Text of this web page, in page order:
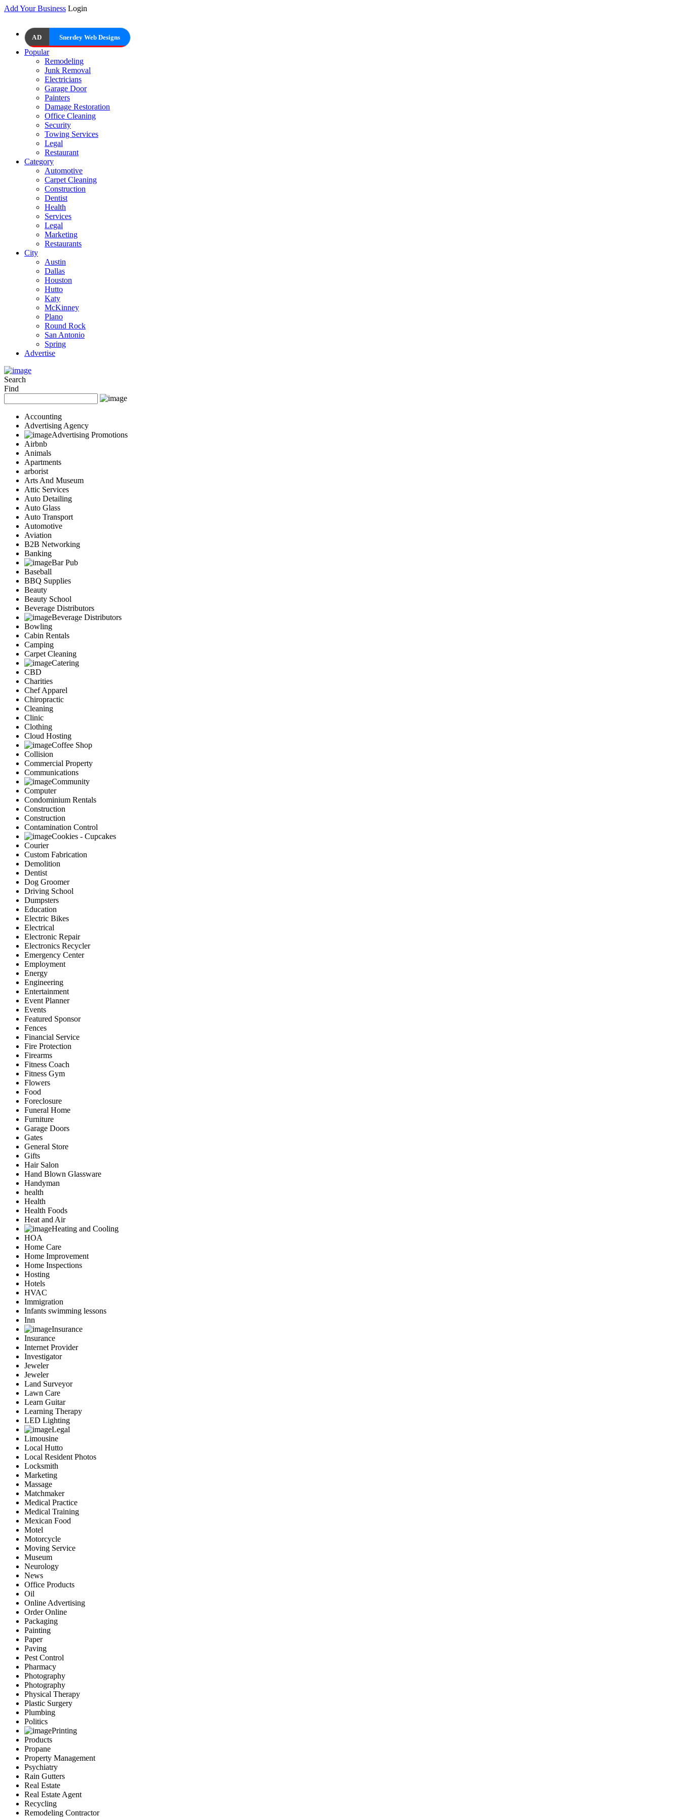
Add Your Business Login
AD Snerdey Web Designs
Popular
Remodeling
Junk Removal
Electricians
Garage Door
Painters
Damage Restoration
Office Cleaning
Security
Towing Services
Legal
Restaurant
Category
Automotive
Carpet Cleaning
Construction
Dentist
Health
Services
Legal
Marketing
Restaurants
City
Austin
Dallas
Houston
Hutto
Katy
McKinney
Plano
Round Rock
San Antonio
Spring
Advertise
Search
Find
Accounting
Advertising Agency
Advertising Promotions
Airbnb
Animals
Apartments
arborist
Arts And Museum
Attic Services
Auto Detailing
Auto Glass
Auto Transport
Automotive
Aviation
B2B Networking
Banking
Bar Pub
Baseball
BBQ Supplies
Beauty
Beauty School
Beverage Distributors
Beverage Distributors
Bowling
Cabin Rentals
Camping
Carpet Cleaning
Catering
CBD
Charities
Chef Apparel
Chiropractic
Cleaning
Clinic
Clothing
Cloud Hosting
Coffee Shop
Collision
Commercial Property
Communications
Community
Computer
Condominium Rentals
Construction
Construction
Contamination Control
Cookies - Cupcakes
Courier
Custom Fabrication
Demolition
Dentist
Dog Groomer
Driving School
Dumpsters
Education
Electric Bikes
Electrical
Electronic Repair
Electronics Recycler
Emergency Center
Employment
Energy
Engineering
Entertainment
Event Planner
Events
Featured Sponsor
Fences
Financial Service
Fire Protection
Firearms
Fitness Coach
Fitness Gym
Flowers
Food
Foreclosure
Funeral Home
Furniture
Garage Doors
Gates
General Store
Gifts
Hair Salon
Hand Blown Glassware
Handyman
health
Health
Health Foods
Heat and Air
Heating and Cooling
HOA
Home Care
Home Improvement
Home Inspections
Hosting
Hotels
HVAC
Immigration
Infants swimming lessons
Inn
Insurance
Insurance
Internet Provider
Investigator
Jeweler
Jeweler
Land Surveyor
Lawn Care
Learn Guitar
Learning Therapy
LED Lighting
Legal
Limousine
Local Hutto
Local Resident Photos
Locksmith
Marketing
Massage
Matchmaker
Medical Practice
Medical Training
Mexican Food
Motel
Motorcycle
Moving Service
Museum
Neurology
News
Office Products
Oil
Online Advertising
Order Online
Packaging
Painting
Paper
Paving
Pest Control
Pharmacy
Photography
Photography
Physical Therapy
Plastic Surgery
Plumbing
Politics
Printing
Products
Propane
Property Management
Psychiatry
Rain Gutters
Real Estate
Real Estate Agent
Recycling
Remodeling Contractor